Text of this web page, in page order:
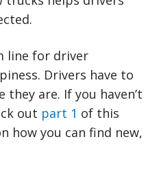
line for driver
Drivers have to
are. If you haven’t
out part 1 of this
how you can find new,